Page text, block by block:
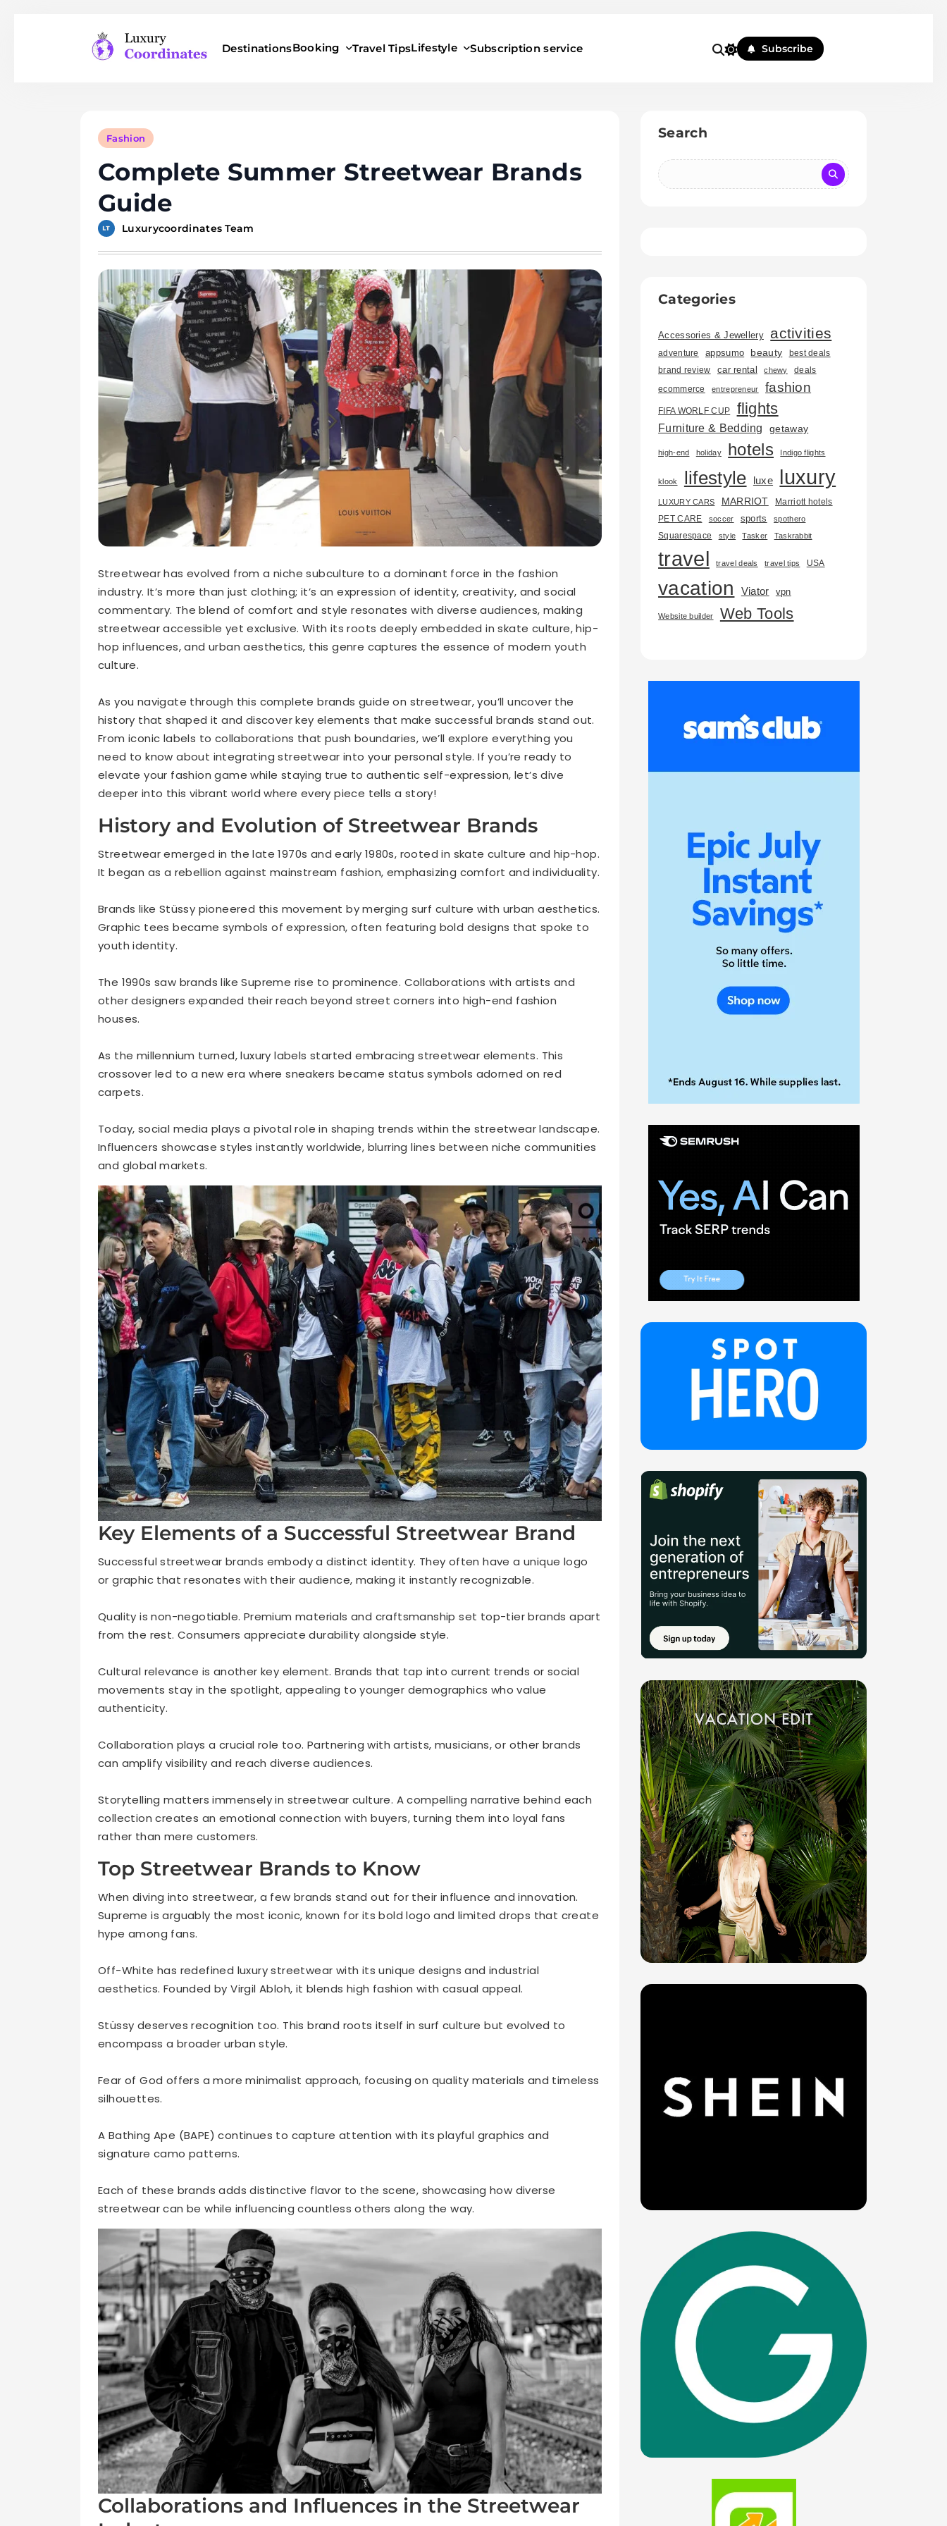
DestinationsBooking Travel TipsLifestyle Subscription service Subscribe
Fashion
Complete Summer Streetwear Brands
Guide
Luxurycoordinates Team
Streetwear has evolved from a niche subculture to a dominant force in the fashion
industry. It’s more than just clothing; it’s an expression of identity, creativity, and social
commentary. The blend of comfort and style resonates with diverse audiences, making
streetwear accessible yet exclusive. With its roots deeply embedded in skate culture, hip-
hop influences, and urban aesthetics, this genre captures the essence of modern youth
culture.
As you navigate through this complete brands guide on streetwear, you’ll uncover the
history that shaped it and discover key elements that make successful brands stand out.
From iconic labels to collaborations that push boundaries, we’ll explore everything you
need to know about integrating streetwear into your personal style. If you’re ready to
elevate your fashion game while staying true to authentic self-expression, let’s dive
deeper into this vibrant world where every piece tells a story!
History and Evolution of Streetwear Brands
Streetwear emerged in the late 1970s and early 1980s, rooted in skate culture and hip-hop.
It began as a rebellion against mainstream fashion, emphasizing comfort and individuality.
Brands like Stüssy pioneered this movement by merging surf culture with urban aesthetics.
Graphic tees became symbols of expression, often featuring bold designs that spoke to
youth identity.
The 1990s saw brands like Supreme rise to prominence. Collaborations with artists and
other designers expanded their reach beyond street corners into high-end fashion
houses.
As the millennium turned, luxury labels started embracing streetwear elements. This
crossover led to a new era where sneakers became status symbols adorned on red
carpets.
Today, social media plays a pivotal role in shaping trends within the streetwear landscape.
Influencers showcase styles instantly worldwide, blurring lines between niche communities
and global markets.
Key Elements of a Successful Streetwear Brand
Successful streetwear brands embody a distinct identity. They often have a unique logo
or graphic that resonates with their audience, making it instantly recognizable.
Quality is non-negotiable. Premium materials and craftsmanship set top-tier brands apart
from the rest. Consumers appreciate durability alongside style.
Cultural relevance is another key element. Brands that tap into current trends or social
movements stay in the spotlight, appealing to younger demographics who value
authenticity.
Collaboration plays a crucial role too. Partnering with artists, musicians, or other brands
can amplify visibility and reach diverse audiences.
Storytelling matters immensely in streetwear culture. A compelling narrative behind each
collection creates an emotional connection with buyers, turning them into loyal fans
rather than mere customers.
Top Streetwear Brands to Know
When diving into streetwear, a few brands stand out for their influence and innovation.
Supreme is arguably the most iconic, known for its bold logo and limited drops that create
hype among fans.
Off-White has redefined luxury streetwear with its unique designs and industrial
aesthetics. Founded by Virgil Abloh, it blends high fashion with casual appeal.
Stüssy deserves recognition too. This brand roots itself in surf culture but evolved to
encompass a broader urban style.
Fear of God offers a more minimalist approach, focusing on quality materials and timeless
silhouettes.
A Bathing Ape (BAPE) continues to capture attention with its playful graphics and
signature camo patterns.
Each of these brands adds distinctive flavor to the scene, showcasing how diverse
streetwear can be while influencing countless others along the way.
Collaborations and Influences in the Streetwear
Search
Categories
Accessories & Jewellery activities
adventure appsumo beauty
best deals
brand review
car rental chewy deals
ecommerce entrepreneur fashion
FIFA WORLF CUP flights
Furniture & Bedding getaway
high-end holiday hotels Indigo flights
klook lifestyle luxe luxury
LUXURY CARS MARRIOT
Marriott hotels
PET CARE
soccer sports spothero
Squarespace style Tasker Taskrabbit
travel travel deals travel tips USA
vacation Viator vpn
Website builder Web Tools